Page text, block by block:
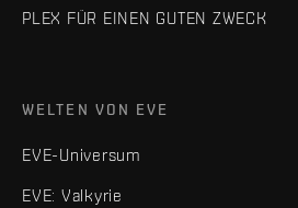
PLEX FÜR EINEN GUTEN ZWECK
WELTEN VON EVE
EVE-Universum
EVE: Valkyrie